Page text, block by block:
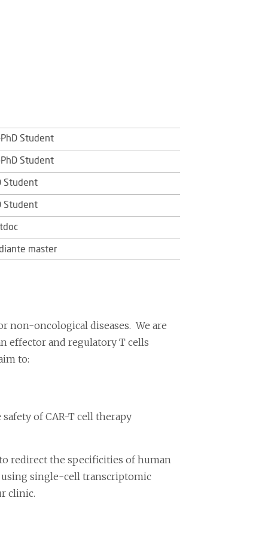
PhD Student
PhD Student
Student
Student
master
non-oncological diseases. We are
effector and regulatory T cells
to:
of CAR-T cell therapy
redirect the specificities of human
using single-cell transcriptomic
clinic.